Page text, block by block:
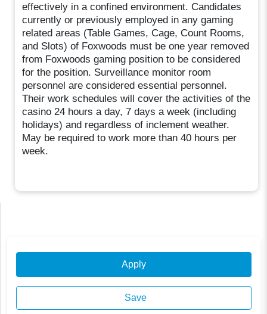
effectively in a confined environment. Candidates
currently or previously employed in any gaming
related areas (Table Games, Cage, Count Rooms,
and Slots) of Foxwoods must be one year removed
from Foxwoods gaming position to be considered
for the position. Surveillance monitor room
personnel are considered essential personnel.
Their work schedules will cover the activities of the
casino 24 hours a day, 7 days a week (including
holidays) and regardless of inclement weather.
May be required to work more than 40 hours per
week.
Apply
Save